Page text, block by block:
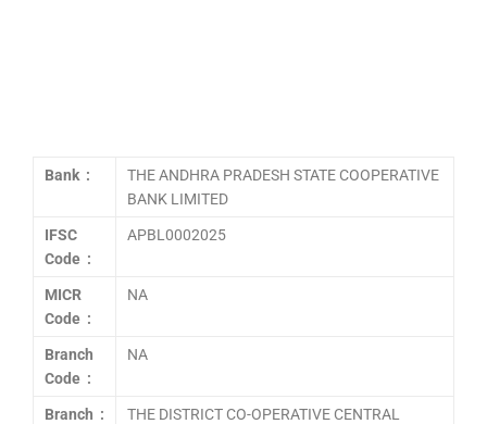
Bank :
THE ANDHRA PRADESH STATE COOPERATIVE
BANK LIMITED
IFSC
Code :
APBL0002025
MICR
Code :
NA
Branch
Code :
NA
Branch :
THE DISTRICT CO-OPERATIVE CENTRAL